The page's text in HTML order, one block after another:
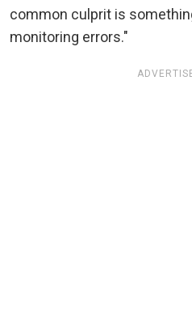
common culprit is
monitoring errors."